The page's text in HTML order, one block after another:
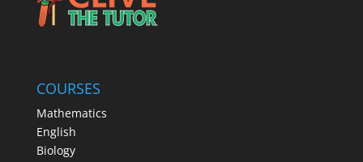
COURSES
Mathematics
English
Biology